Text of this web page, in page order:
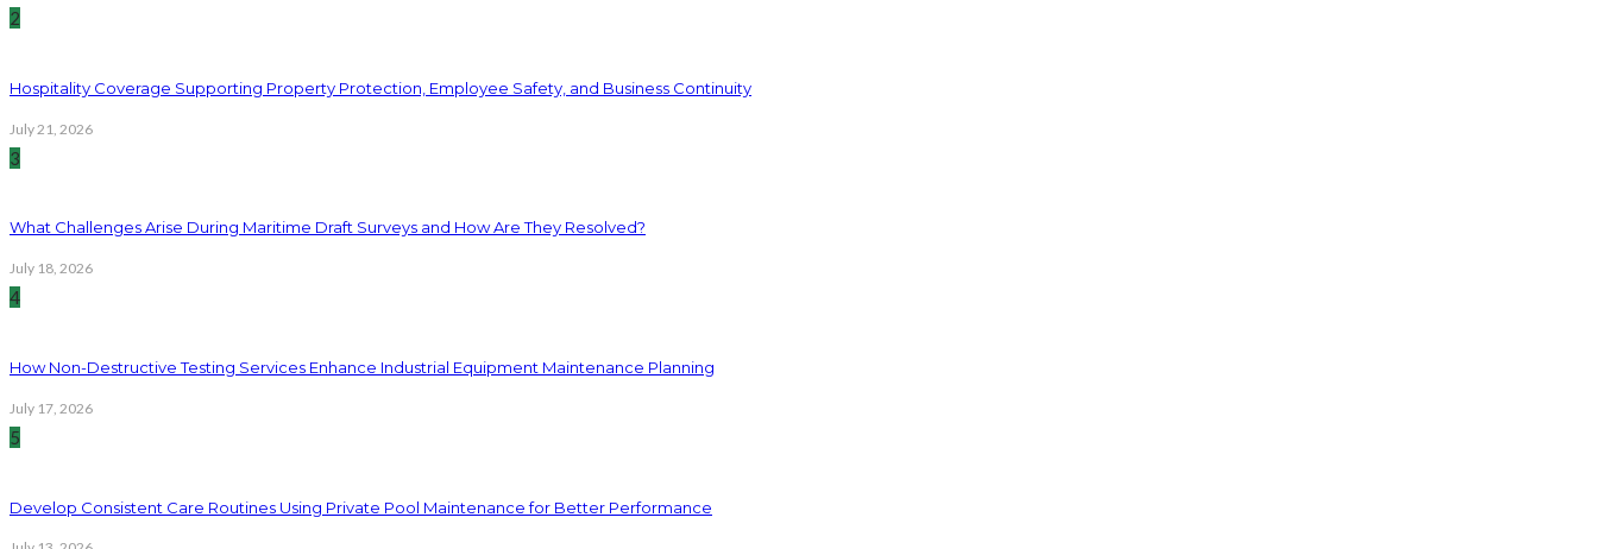
2
Hospitality Coverage Supporting Property Protection, Employee Safety, and Business Continuity
July 21, 2026
3
What Challenges Arise During Maritime Draft Surveys and How Are They Resolved?
July 18, 2026
4
How Non-Destructive Testing Services Enhance Industrial Equipment Maintenance Planning
July 17, 2026
5
Develop Consistent Care Routines Using Private Pool Maintenance for Better Performance